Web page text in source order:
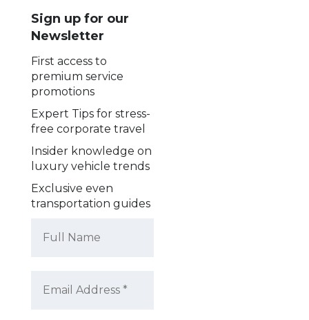
Sign up for our
Newsletter
First access to
premium service
promotions
Expert Tips for stress-
free corporate travel
Insider knowledge on
luxury vehicle trends
Exclusive even
transportation guides